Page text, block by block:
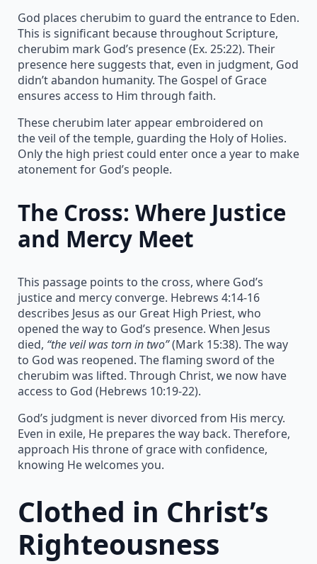
God places cherubim to guard the entrance to Eden.
This is significant because throughout Scripture,
cherubim mark God’s presence (Ex. 25:22). Their
presence here suggests that, even in judgment, God
didn’t abandon humanity. The Gospel of Grace
ensures access to Him through faith.
These cherubim later appear embroidered on
the veil of the temple, guarding the Holy of Holies.
Only the high priest could enter once a year to make
atonement for God’s people.
The Cross: Where Justice
and Mercy Meet
This passage points to the cross, where God’s
justice and mercy converge. Hebrews 4:14-16
describes Jesus as our Great High Priest, who
opened the way to God’s presence. When Jesus
died, “the veil was torn in two”(Mark 15:38). The way
to God was reopened. The flaming sword of the
cherubim was lifted. Through Christ, we now have
access to God (Hebrews 10:19-22).
God’s judgment is never divorced from His mercy.
Even in exile, He prepares the way back. Therefore,
approach His throne of grace with confidence,
knowing He welcomes you.
Clothed in Christ’s
Righteousness